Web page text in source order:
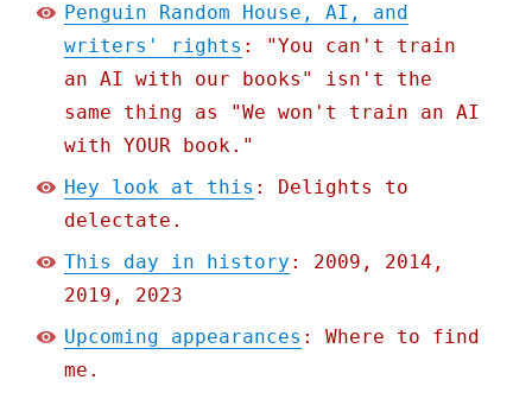
Penguin Random House, AI, and
writers' rights : "You can't train
an AI with our books" isn't the
same thing as "We won't train an AI
with YOUR book."
Hey look at this : Delights to
delectate.
This day in history : 2009, 2014,
2019, 2023
Upcoming appearances : Where to find
me.